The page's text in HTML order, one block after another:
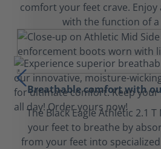
comfort your feet crave.
with the function of
Breathable comfort with
The Black Eagle Athletic 2.1
your feet to breathe by
from your feet into